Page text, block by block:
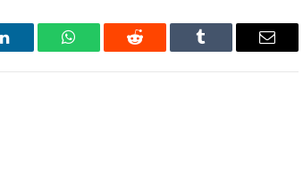
LinkedIn WhatsAppReddit Tumblr Email